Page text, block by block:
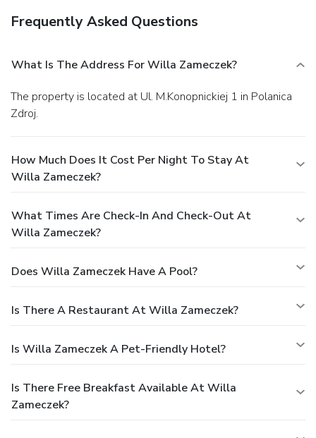
Frequently Asked Questions
What Is The Address For Willa Zameczek?
The property is located at Ul. M.Konopnickiej 1 in Polanica
Zdroj.
How Much Does It Cost Per Night To Stay At
Willa Zameczek?
What Times Are Check-In And Check-Out At
Willa Zameczek?
Does Willa Zameczek Have A Pool?
Is There A Restaurant At Willa Zameczek?
Is Willa Zameczek A Pet-Friendly Hotel?
Is There Free Breakfast Available At Willa
Zameczek?